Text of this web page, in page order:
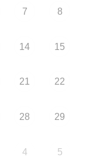
7 8
14 15
21 22
28 29
4 5